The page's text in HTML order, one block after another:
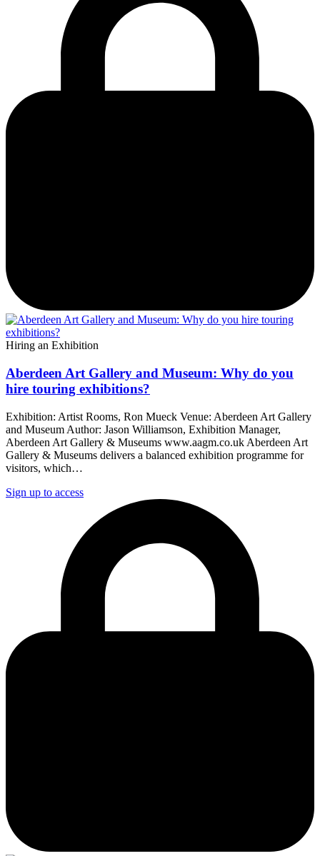
Hiring an Exhibition
Aberdeen Art Gallery and Museum: Why do you
hire touring exhibitions?
Exhibition: Artist Rooms, Ron Mueck Venue: Aberdeen Art Gallery
and Museum Author: Jason Williamson, Exhibition Manager,
Aberdeen Art Gallery & Museums www.aagm.co.uk Aberdeen Art
Gallery & Museums delivers a balanced exhibition programme for
visitors, which…
Sign up to access